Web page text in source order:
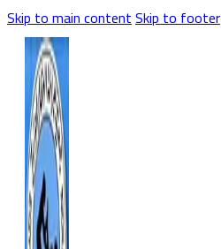
Skip to main contentSkip to footer